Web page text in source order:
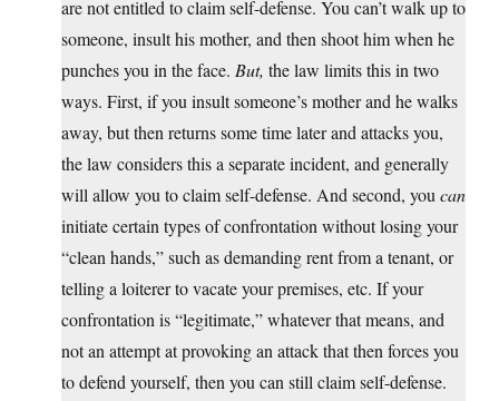
are not entitled to claim self-defense. You can’t walk up to
someone, insult his mother, and then shoot him when he
punches you in the face. But, the law limits this in two
ways. First, if you insult someone’s mother and he walks
away, but then returns some time later and attacks you,
the law considers this a separate incident, and generally
will allow you to claim self-defense. And second, you can
initiate certain types of confrontation without losing your
“clean hands,” such as demanding rent from a tenant, or
telling a loiterer to vacate your premises, etc. If your
confrontation is “legitimate,” whatever that means, and
not an attempt at provoking an attack that then forces you
to defend yourself, then you can still claim self-defense.